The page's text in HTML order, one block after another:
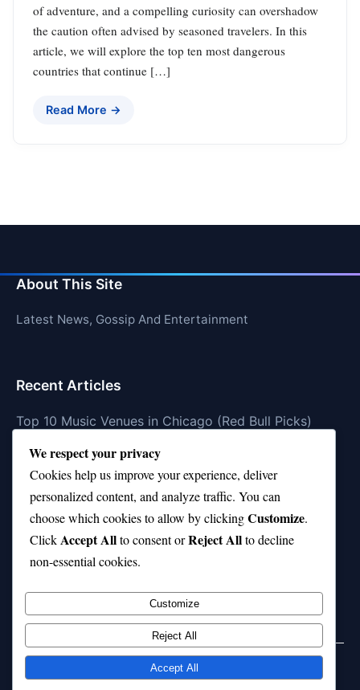
of adventure, and a compelling curiosity can overshadow
the caution often advised by seasoned travelers. In this
article, we will explore the top ten most dangerous
countries that continue […]
Read More →
About This Site
Latest News, Gossip And Entertainment
Recent Articles
Top 10 Music Venues in Chicago (Red Bull Picks)
Top 10 Oasis Songs Every Fan Must Hear
Coach Franklin’s Record vs Top 10 Teams—Good or
Bad?
Is Stephen Curry a Top 10 Player of All Time?
Top 10 Amy Winehouse Songs That Showcase Her
Genius
We respect your privacy
Cookies help us improve your experience, deliver
personalized content, and analyze traffic. You can
choose which cookies to allow by clickingCustomize.
ClickAccept Allto consent orReject Allto decline
non-essential cookies.
Customize
Reject All
Accept All